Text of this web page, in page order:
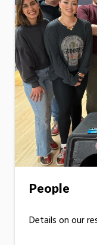
People
Details on our